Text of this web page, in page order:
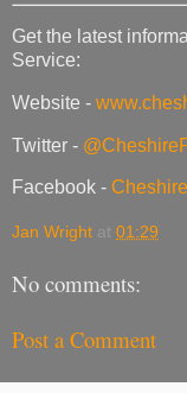
Get the latest
Service:
Website -
Twitter -
Facebook -
Jan Wright at 01:29
No comments:
Post a Comment